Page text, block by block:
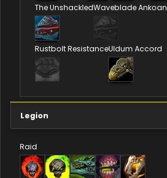
The UnshackledWaveblade Ankoan
Rustbolt ResistanceUldum Accord
Legion
Raid